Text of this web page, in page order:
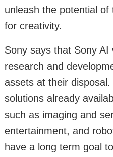
unleash the potential
for creativity.
Sony says that Sony AI
research and
assets at their
solutions already
such as imaging and
entertainment, and
have a long term goal